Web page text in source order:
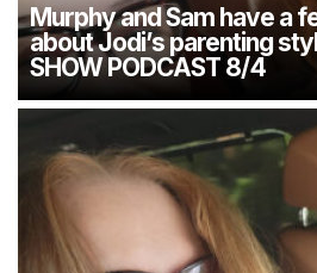
Murphy and Sam have a
about Jodi’s parenting
SHOW PODCAST 8/4